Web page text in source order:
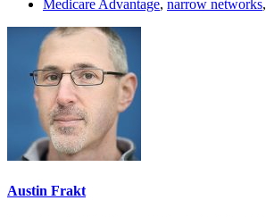
Medicare Advantage, narrow networks,
Austin Frakt